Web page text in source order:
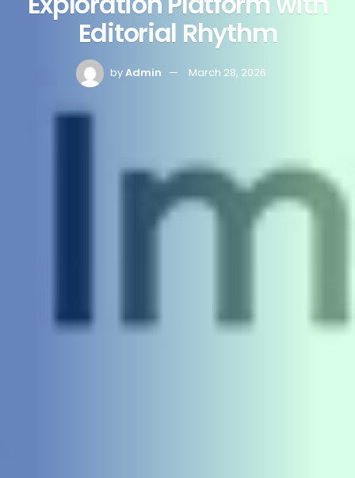
Editorial Rhythm
byAdmin March 28, 2026